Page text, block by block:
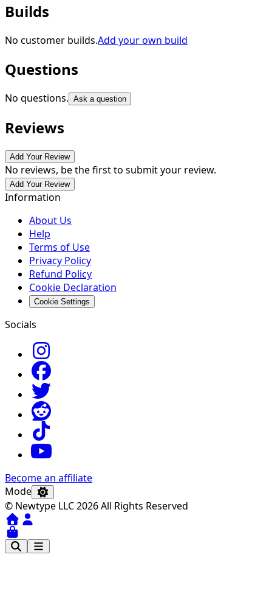
Builds
No customer builds.Add your own build
Questions
No questions. Ask a question
Reviews
Add Your Review
No reviews, be the first to submit your review.
Add Your Review
Information
About Us
Help
Terms of Use
Privacy Policy
Refund Policy
Cookie Declaration
Cookie Settings
Socials
Become an affiliate
Mode
© Newtype LLC 2026 All Rights Reserved